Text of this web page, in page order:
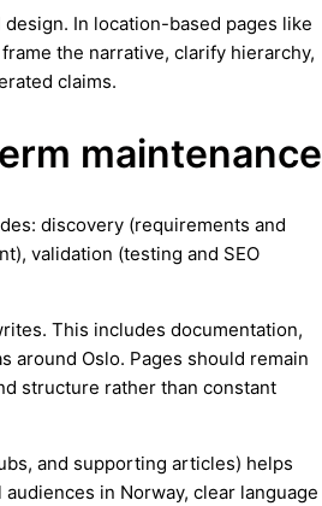
In location-based pages like
the narrative, clarify hierarchy,
claims.
maintenance
discovery (requirements and
validation (testing and SEO
This includes documentation,
around Oslo. Pages should remain
structure rather than constant
and supporting articles) helps
in Norway, clear language